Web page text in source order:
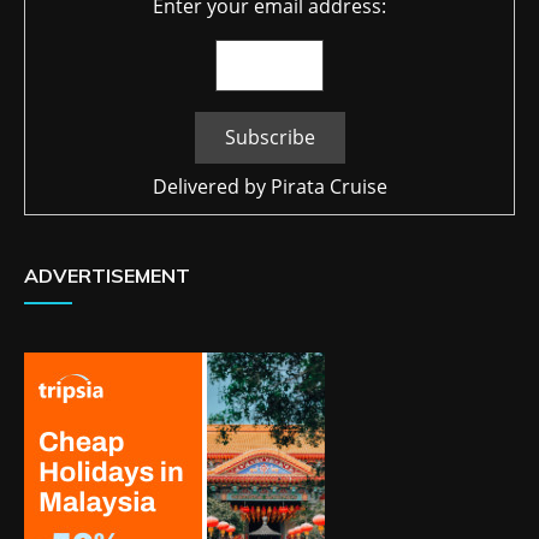
Enter your email address:
Delivered by Pirata Cruise
ADVERTISEMENT